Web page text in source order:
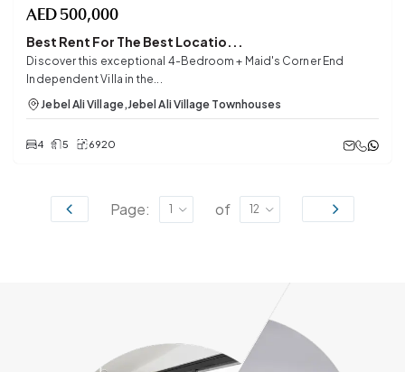
AED 500,000
Best Rent For The Best Locatio...
Discover this exceptional 4-Bedroom + Maid's Corner End
Independent Villa in the...
Jebel Ali Village,Jebel Ali Village Townhouses
4 5 6920
Page: 1 of 12